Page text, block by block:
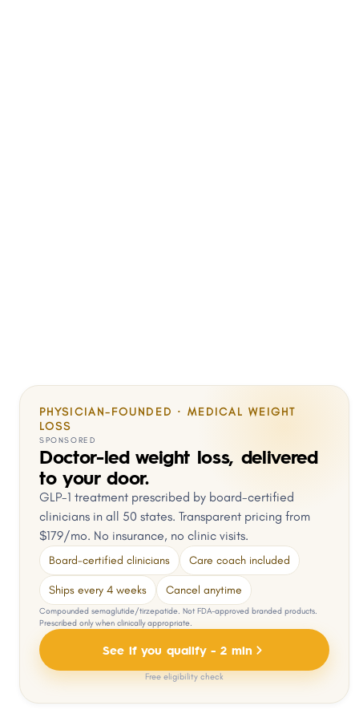
PHYSICIAN-FOUNDED · MEDICAL WEIGHT
LOSS
SPONSORED
Doctor-led weight loss, delivered
to your door.
GLP-1 treatment prescribed by board-certified
clinicians in all 50 states. Transparent pricing from
$179/mo. No insurance, no clinic visits.
Board-certified clinicians Care coach included
Ships every 4 weeks Cancel anytime
Compounded semaglutide/tirzepatide. Not FDA-approved branded products.
Prescribed only when clinically appropriate.
See if you qualify - 2 min
Free eligibility check